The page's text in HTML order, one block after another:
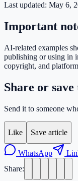
Last updated: May 6,
Important
AI-related examples
publishing or using in
copyright, and
Share or
Send it to someone
Like Save article
WhatsApp
Share: